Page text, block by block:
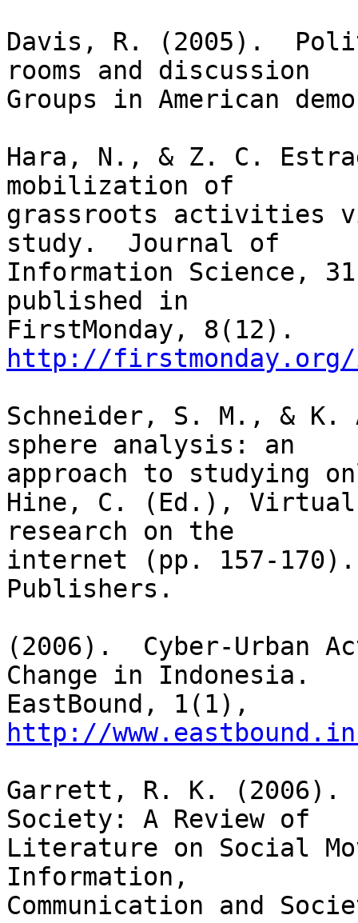
Davis, R. (2005).
rooms and discussion
Groups in American
Hara, N., & Z. C.
mobilization of
grassroots activities
study.  Journal of
Information Science,
published in
http://firstmonday.org/
Schneider, S. M., & K.
sphere analysis: an
approach to studying
Hine, C. (Ed.), Virtual
research on the
internet (pp. 157-
Publishers.
(2006).  Cyber-Urban
Change in Indonesia.
http://
Garrett, R. K. (2006).
Society: A Review of
Literature on Social
Information,
Communication and